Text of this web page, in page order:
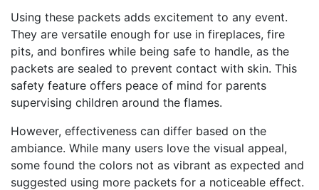
Using these packets adds excitement to any event.
They are versatile enough for use in fireplaces, fire
pits, and bonfires while being safe to handle, as the
packets are sealed to prevent contact with skin. This
safety feature offers peace of mind for parents
supervising children around the flames.
However, effectiveness can differ based on the
ambiance. While many users love the visual appeal,
some found the colors not as vibrant as expected and
suggested using more packets for a noticeable effect.